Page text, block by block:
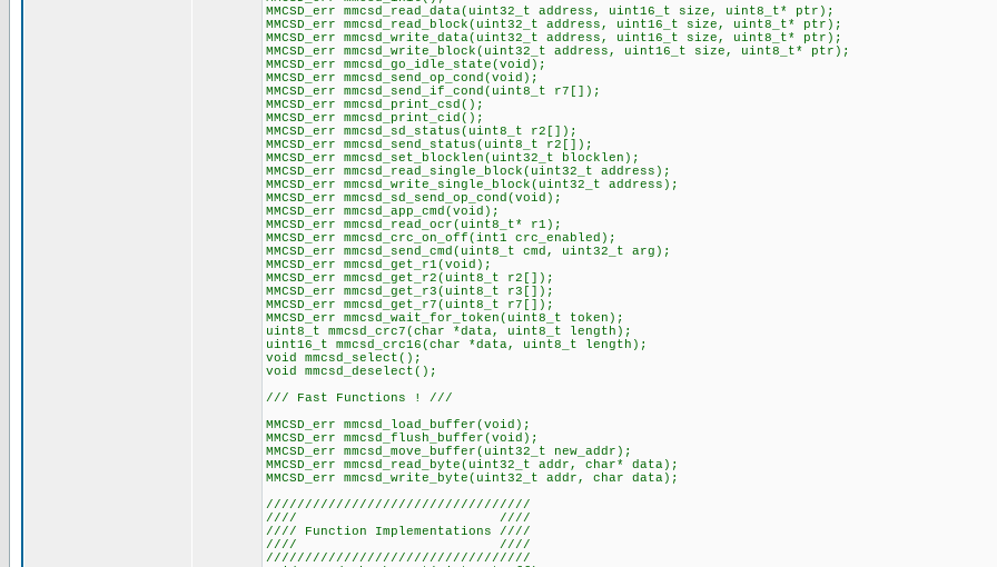
MMCSD_err mmcsd_read_data(uint32_t address, uint16_t size, uint8_t* ptr);
MMCSD_err mmcsd_read_block(uint32_t address, uint16_t size, uint8_t* ptr);
MMCSD_err mmcsd_write_data(uint32_t address, uint16_t size, uint8_t* ptr);
MMCSD_err mmcsd_write_block(uint32_t address, uint16_t size, uint8_t* ptr);
MMCSD_err mmcsd_go_idle_state(void);
MMCSD_err mmcsd_send_op_cond(void);
MMCSD_err mmcsd_send_if_cond(uint8_t r7[]);
MMCSD_err mmcsd_print_csd();
MMCSD_err mmcsd_print_cid();
MMCSD_err mmcsd_sd_status(uint8_t r2[]);
MMCSD_err mmcsd_send_status(uint8_t r2[]);
MMCSD_err mmcsd_set_blocklen(uint32_t blocklen);
MMCSD_err mmcsd_read_single_block(uint32_t address);
MMCSD_err mmcsd_write_single_block(uint32_t address);
MMCSD_err mmcsd_sd_send_op_cond(void);
MMCSD_err mmcsd_app_cmd(void);
MMCSD_err mmcsd_read_ocr(uint8_t* r1);
MMCSD_err mmcsd_crc_on_off(int1 crc_enabled);
MMCSD_err mmcsd_send_cmd(uint8_t cmd, uint32_t arg);
MMCSD_err mmcsd_get_r1(void);
MMCSD_err mmcsd_get_r2(uint8_t r2[]);
MMCSD_err mmcsd_get_r3(uint8_t r3[]);
MMCSD_err mmcsd_get_r7(uint8_t r7[]);
MMCSD_err mmcsd_wait_for_token(uint8_t token);
uint8_t mmcsd_crc7(char *data, uint8_t length);
uint16_t mmcsd_crc16(char *data, uint8_t length);
void mmcsd_select();
void mmcsd_deselect();
/// Fast Functions ! ///
MMCSD_err mmcsd_load_buffer(void);
MMCSD_err mmcsd_flush_buffer(void);
MMCSD_err mmcsd_move_buffer(uint32_t new_addr);
MMCSD_err mmcsd_read_byte(uint32_t addr, char* data);
MMCSD_err mmcsd_write_byte(uint32_t addr, char data);
//////////////////////////////////
//// ////
//// Function Implementations ////
//// ////
//////////////////////////////////